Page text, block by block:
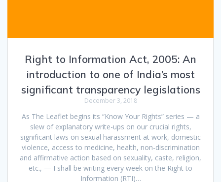
Right to Information Act, 2005: An
introduction to one of India’s most
significant transparency legislations
December 3, 2018
As The Leaflet begins its “Know Your Rights” series — a
slew of explanatory write-ups on our crucial rights,
significant laws on sexual harassment at work, domestic
violence, access to medicine, health, non-discrimination
and affirmative action based on sexuality, caste, religion,
etc., — I shall be writing every week on the Right to
Information (RTI)…